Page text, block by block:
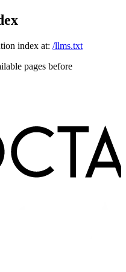
index at: /llms.txt
pages before